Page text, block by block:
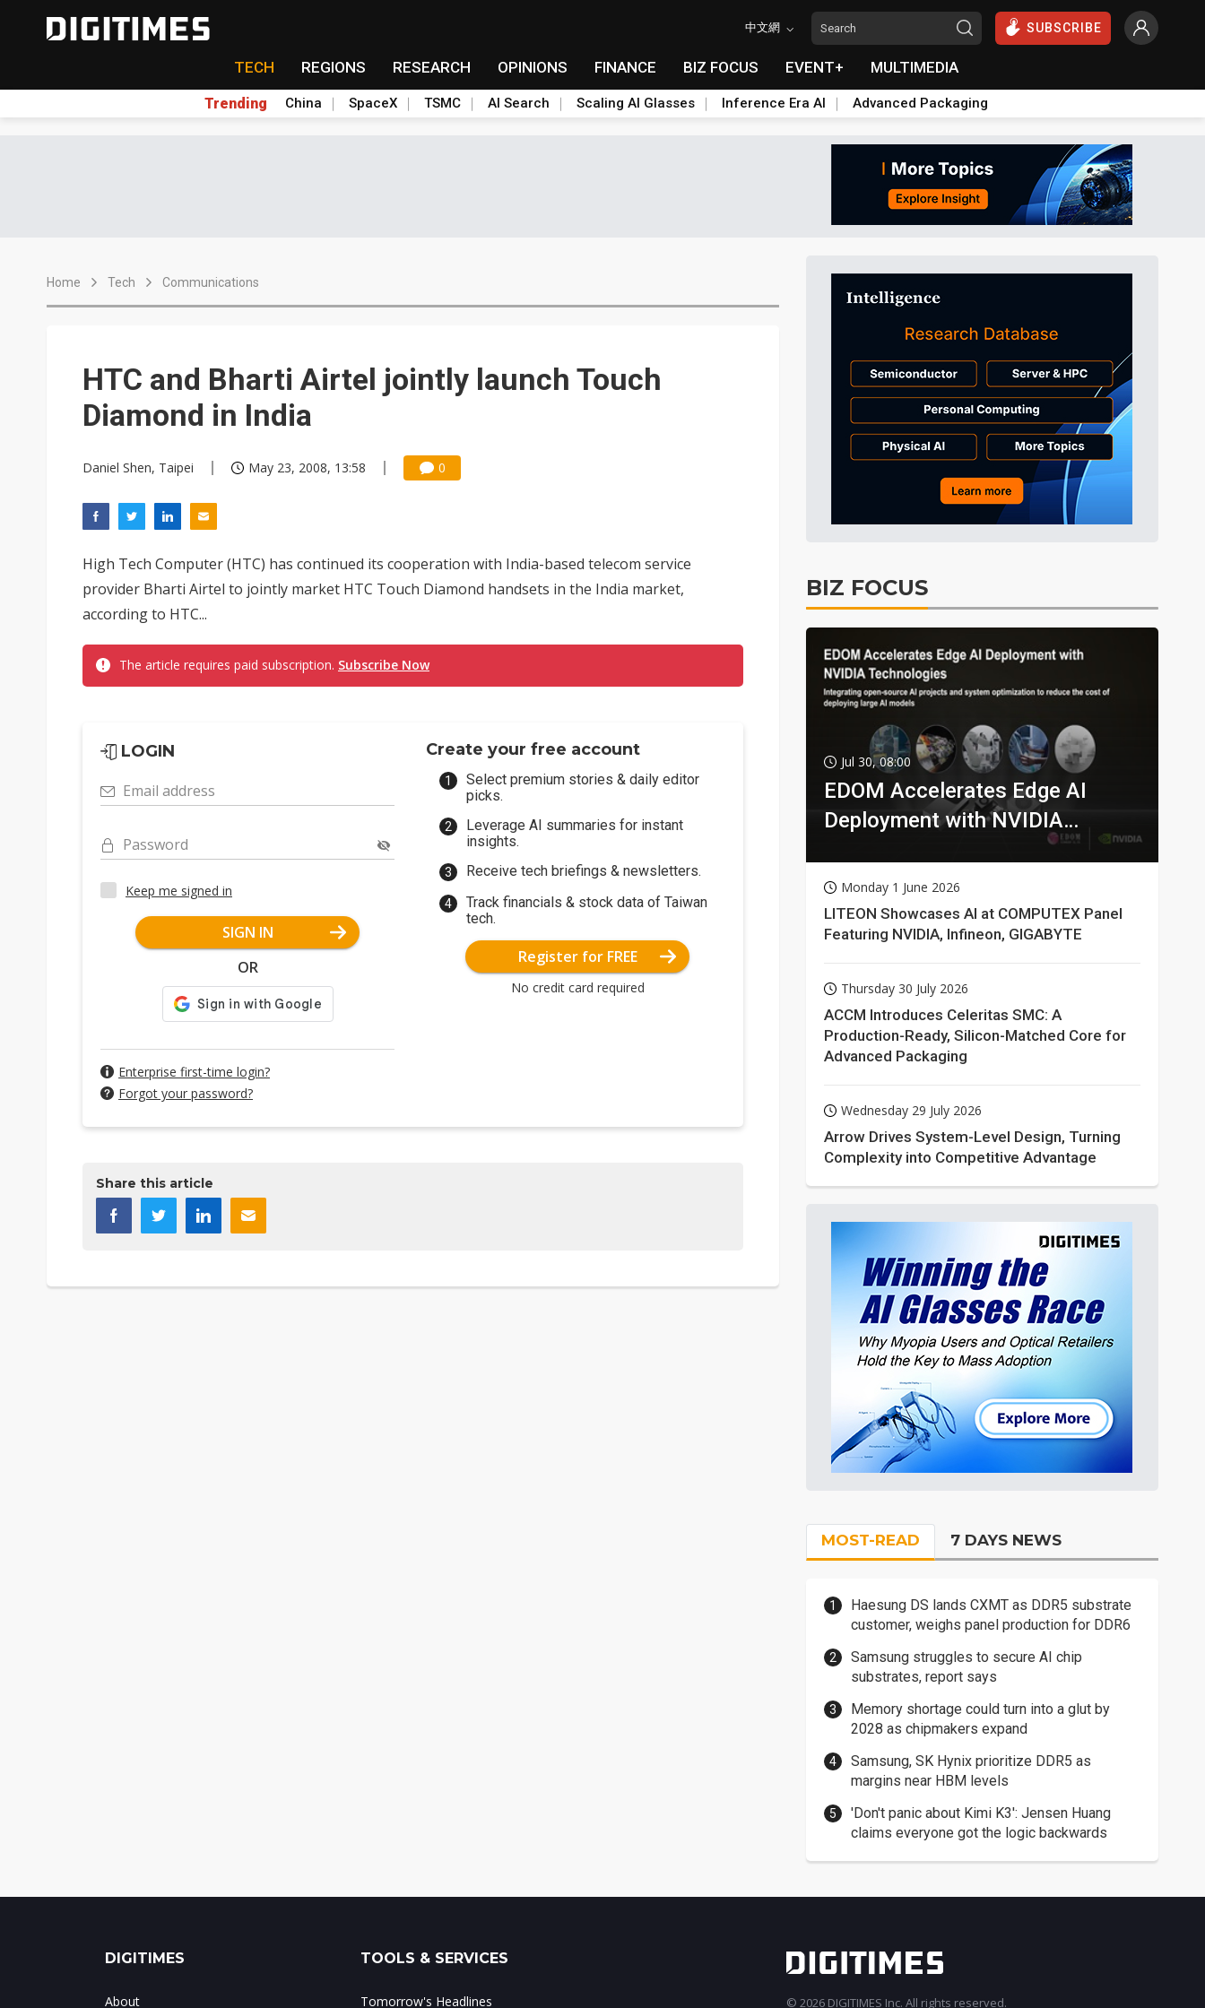
中文網 SUBSCRIBE
TECH REGIONS RESEARCH OPINIONS FINANCE BIZ FOCUS EVENT+ MULTIMEDIA
Trending China SpaceX TSMC AI Search Scaling AI Glasses Inference Era AI Advanced Packaging
Home Tech Communications
HTC and Bharti Airtel jointly launch Touch
Diamond in India
Daniel Shen, Taipei May 23, 2008, 13:58 0
High Tech Computer (HTC) has continued its cooperation with India-based telecom service
provider Bharti Airtel to jointly market HTC Touch Diamond handsets in the India market,
according to HTC...
The article requires paid subscription. Subscribe Now
LOGIN
Email address
Password
Keep me signed in
SIGN IN
OR
Enterprise first-time login?
Forgot your password?
Create your free account
Select premium stories & daily editor
picks.
Leverage AI summaries for instant
insights.
Receive tech briefings & newsletters.
Track financials & stock data of Taiwan
tech.
Register for FREE
No credit card required
Share this article
BIZ FOCUS
Jul 30, 08:00
EDOM Accelerates Edge AI
Deployment with NVIDIA
Monday 1 June 2026
LITEON Showcases AI at COMPUTEX Panel
Featuring NVIDIA, Infineon, GIGABYTE
Thursday 30 July 2026
ACCM Introduces Celeritas SMC: A
Production-Ready, Silicon-Matched Core for
Advanced Packaging
Wednesday 29 July 2026
Arrow Drives System-Level Design, Turning
Complexity into Competitive Advantage
MOST-READ 7 DAYS NEWS
Haesung DS lands CXMT as DDR5 substrate
customer, weighs panel production for DDR6
Samsung struggles to secure AI chip
substrates, report says
Memory shortage could turn into a glut by
2028 as chipmakers expand
Samsung, SK Hynix prioritize DDR5 as
margins near HBM levels
'Don't panic about Kimi K3': Jensen Huang
claims everyone got the logic backwards
DIGITIMES
About
TOOLS & SERVICES
Tomorrow's Headlines © 2026 DIGITIMES Inc. All rights reserved.